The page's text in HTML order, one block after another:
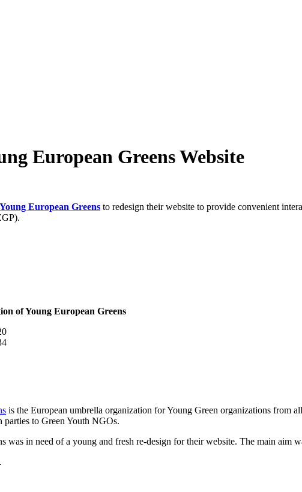
European Greens Website
European Greens to redesign their website to provide convenient
of Young European Greens
is the European umbrella organization for Young Green organizations from
to Green Youth NGOs.
was in need of a young and fresh re-design for their website. The main aim